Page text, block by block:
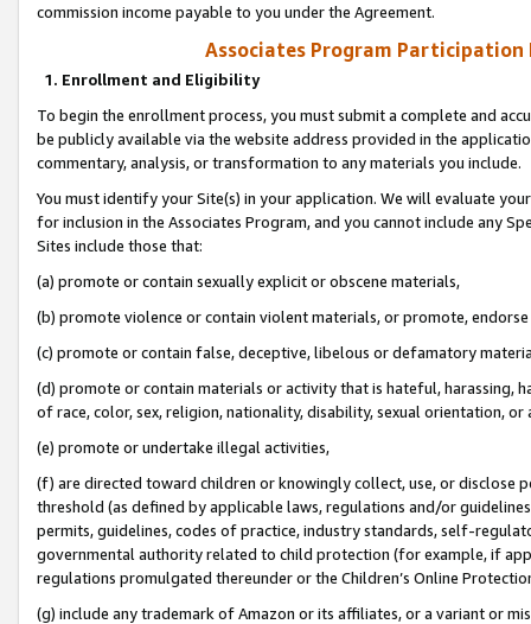
commission income payable to you under the Agreement.
Associates Program Participation
1. Enrollment and Eligibility
To begin the enrollment process, you must submit a complete and
be publicly available via the website address provided in the
commentary, analysis, or transformation to any materials you include.
You must identify your Site(s) in your application. We will evaluate
for inclusion in the Associates Program, and you cannot include any
Sites include those that:
(a) promote or contain sexually explicit or obscene materials,
(b) promote violence or contain violent materials, or promote,
(c) promote or contain false, deceptive, libelous or defamatory
(d) promote or contain materials or activity that is hateful, harassing,
of race, color, sex, religion, nationality, disability, sexual orientation, or
(e) promote or undertake illegal activities,
(f) are directed toward children or knowingly collect, use, or
threshold (as defined by applicable laws, regulations and/or
permits, guidelines, codes of practice, industry standards, self-
governmental authority related to child protection (for example, if
regulations promulgated thereunder or the Children’s Online
(g) include any trademark of Amazon or its affiliates, or a variant or